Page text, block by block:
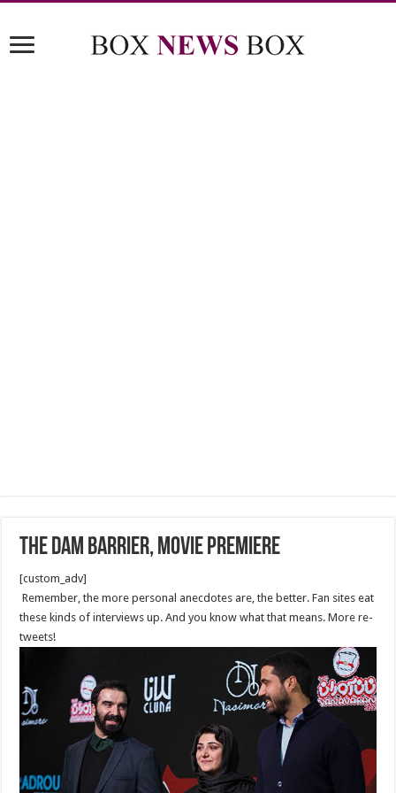
The Dam Barrier, Movie Premiere
[custom_adv]
Remember, the more personal anecdotes are, the better. Fan sites eat
these kinds of interviews up. And you know what that means. More re-
tweets!